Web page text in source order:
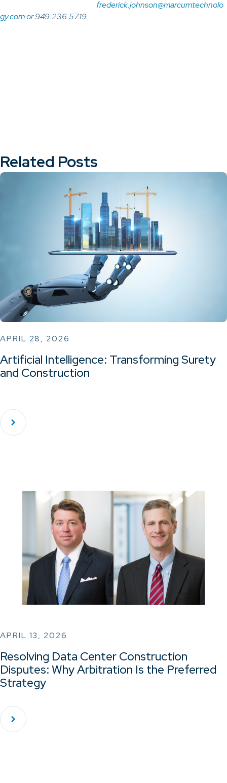
frederick.johnson@marcumtechnolo
gy.comor 949.236.5719.
Related Posts
APRIL 28, 2026
Artificial Intelligence: Transforming Surety
and Construction
APRIL 13, 2026
Resolving Data Center Construction
Disputes: Why Arbitration Is the Preferred
Strategy